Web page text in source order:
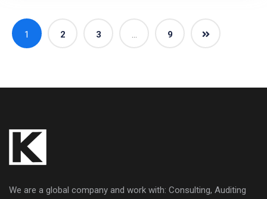
1 2 3 … 9
We are a global company and work with: Consulting, Auditing